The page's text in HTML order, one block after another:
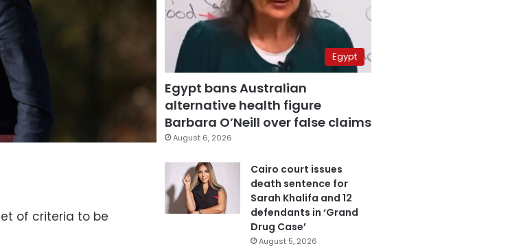
of criteria to be
Egypt
Egypt bans Australian
alternative health figure
Barbara O’Neill over false claims
August 6, 2026
Cairo court issues
death sentence for
Sarah Khalifa and 12
defendants in ‘Grand
Drug Case’
August 5, 2026